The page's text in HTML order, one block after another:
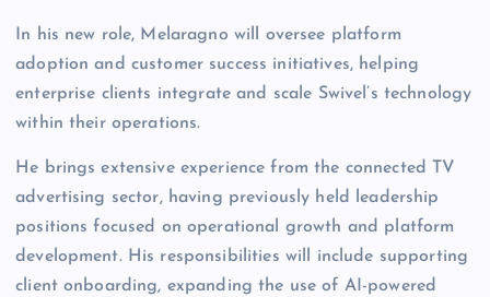
In his new role, Melaragno will oversee platform
adoption and customer success initiatives, helping
enterprise clients integrate and scale Swivel’s technology
within their operations.
He brings extensive experience from the connected TV
advertising sector, having previously held leadership
positions focused on operational growth and platform
development. His responsibilities will include supporting
client onboarding, expanding the use of AI-powered